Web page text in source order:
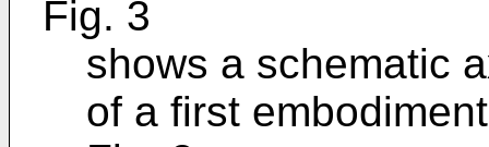
Fig. 3
shows a schematic
of a first